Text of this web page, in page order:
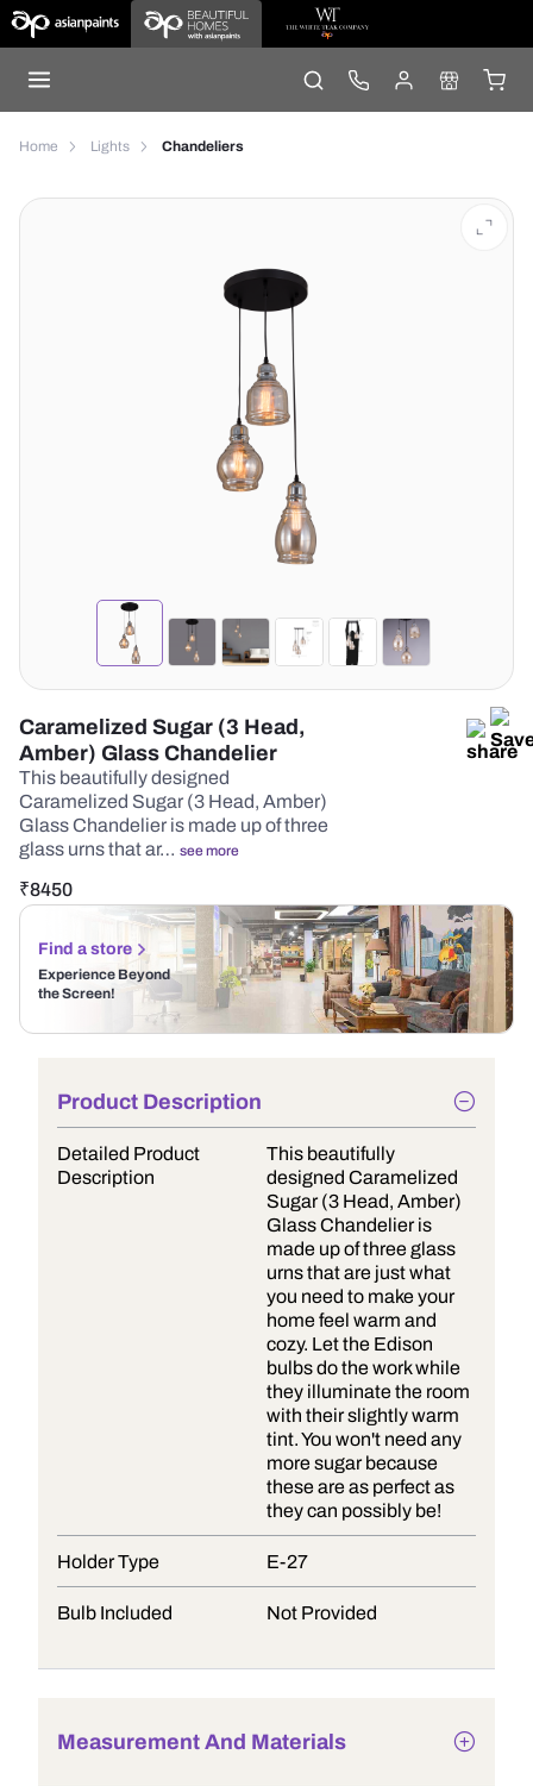
Home Lights Chandeliers
Caramelized Sugar (3 Head,
Amber) Glass Chandelier
This beautifully designed
Caramelized Sugar (3 Head, Amber)
Glass Chandelier is made up of three
glass urns that ar… see more
₹8450
Find a store
Experience Beyond
the Screen!
Product Description
Detailed Product
Description
This beautifully
designed Caramelized
Sugar (3 Head, Amber)
Glass Chandelier is
made up of three glass
urns that are just what
you need to make your
home feel warm and
cozy. Let the Edison
bulbs do the work while
they illuminate the room
with their slightly warm
tint. You won't need any
more sugar because
these are as perfect as
they can possibly be!
Holder Type E-27
Bulb Included Not Provided
Measurement And Materials